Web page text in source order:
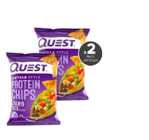
stars.
1
review